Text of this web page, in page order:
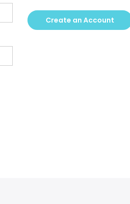
Create an Account